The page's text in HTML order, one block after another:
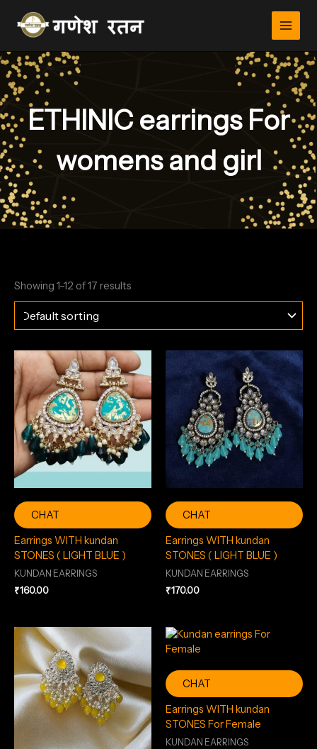
content
ETHINIC earrings For
womens and girl
Showing 1–12 of 17 results
CHAT
Earrings WITH kundan
STONES ( LIGHT BLUE )
KUNDAN EARRINGS
₹160.00
CHAT
Earrings WITH kundan
STONES ( LIGHT BLUE )
KUNDAN EARRINGS
₹170.00
CHAT
Earrings WITH kundan
STONES For Female
KUNDAN EARRINGS